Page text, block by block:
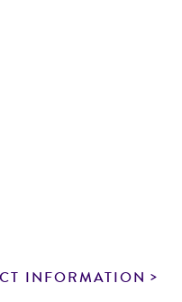
INFORMATION